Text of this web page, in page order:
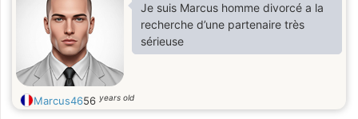
Je suis Marcus homme divorcé a la
recherche d’une partenaire très
sérieuse
Marcus4656 years old